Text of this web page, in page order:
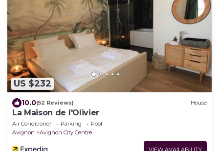
US $232
10.0(52 Reviews) House
La Maison de l'Olivier
Air Conditioner Parking
Pool
Avignon
Avignon City Centre
VIEW AVAILABILITY